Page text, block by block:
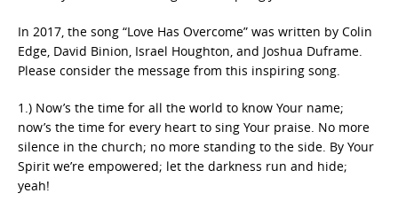
In 2017, the song “Love Has Overcome” was written by Colin
Edge, David Binion, Israel Houghton, and Joshua Duframe.
Please consider the message from this inspiring song.
1.) Now’s the time for all the world to know Your name;
now’s the time for every heart to sing Your praise. No more
silence in the church; no more standing to the side. By Your
Spirit we’re empowered; let the darkness run and hide;
yeah!